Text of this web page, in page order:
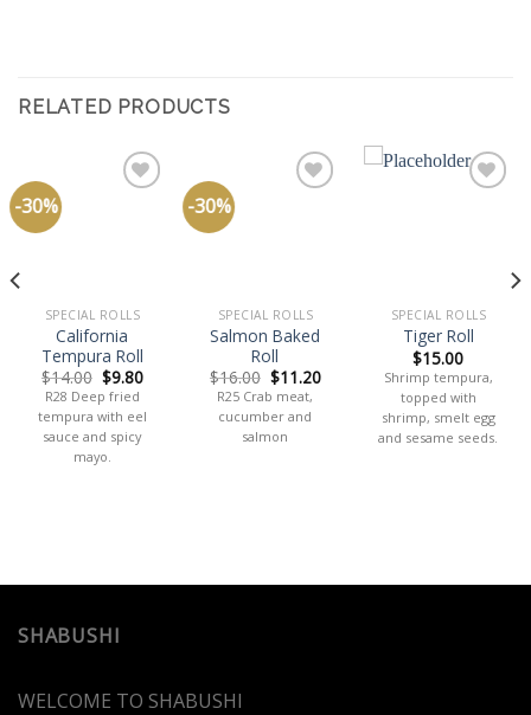
RELATED PRODUCTS
-30%
SPECIAL ROLLS
California
Tempura Roll
$14.00 $9.80
R28 Deep fried
tempura with eel
sauce and spicy
mayo.
-30%
SPECIAL ROLLS
Salmon Baked
Roll
$16.00 $11.20
R25 Crab meat,
cucumber and
salmon
SPECIAL ROLLS
Tiger Roll
$15.00
Shrimp tempura,
topped with
shrimp, smelt egg
and sesame seeds.
SHABUSHI
WELCOME TO SHABUSHI